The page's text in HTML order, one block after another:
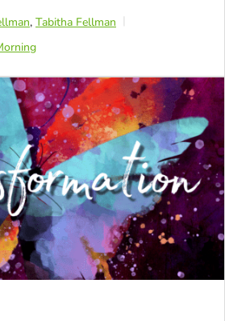
, Tabitha Fellman